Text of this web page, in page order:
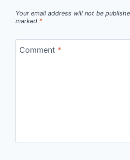
Your email address will not be
marked *
Comment *